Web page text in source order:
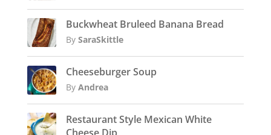
Buckwheat Bruleed Banana Bread
By SaraSkittle
Cheeseburger Soup
By Andrea
Restaurant Style Mexican White
Cheese Dip